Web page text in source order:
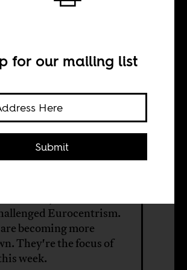
Eurocentrism.
becoming more
They're the focus of
week.
for our mailing list
Submit